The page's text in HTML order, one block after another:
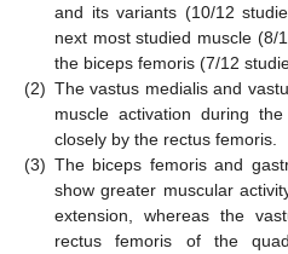
and its variants (10/12
next most studied muscle (8/
the biceps femoris (7/12
(2) The vastus medialis and
muscle activation during
closely by the rectus femoris.
(3) The biceps femoris and
show greater muscular
extension, whereas the
rectus femoris of the